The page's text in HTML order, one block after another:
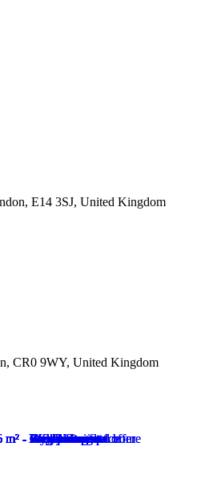
E14 3SJ, United Kingdom
CR0 9WY, United Kingdom